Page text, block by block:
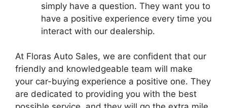
simply have a question. They want you to
have a positive experience every time you
interact with our dealership.
At Floras Auto Sales, we are confident that our
friendly and knowledgeable team will make
your car-buying experience a positive one. They
are dedicated to providing you with the best